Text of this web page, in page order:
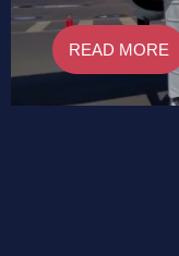
READ MORE